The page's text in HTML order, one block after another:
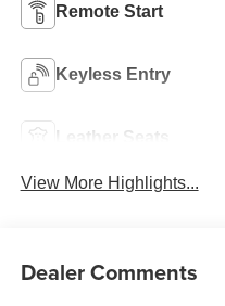
Remote Start
Keyless Entry
Leather Seats
View More Highlights...
Dealer Comments